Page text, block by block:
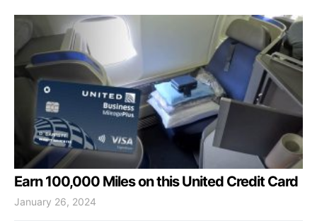
Earn 100,000 Miles on this United Credit Card
January 26, 2024